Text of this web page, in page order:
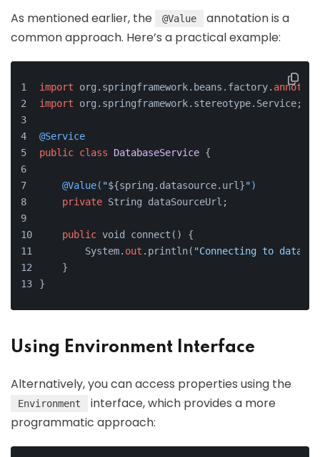
As mentioned earlier, the @Value
annotation is a
common approach. Here’s a practical example:
import org.springframework.beans.factory.
import org.springframework.stereotype.Service;
@Service
public class DatabaseService {
@Value( "${spring.datasource.url}")
private String dataSourceUrl;
public void connect() {
        System.
out .println( "Connecting to
    }
}
Using Environment Interface
Alternatively, you can access properties using the
Environment
interface, which provides a more
programmatic approach: